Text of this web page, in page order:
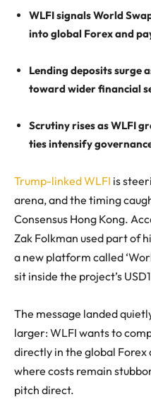
WLFI signals World
into global Forex and
Lending deposits surge
toward wider financial
Scrutiny rises as WLFI
ties intensify
Trump-linked WLFI is
arena, and the timing
Consensus Hong Kong.
Zak Folkman used part of
a new platform called
sit inside the project’s
The message landed
larger: WLFI wants to
directly in the global
where costs remain
pitch direct.